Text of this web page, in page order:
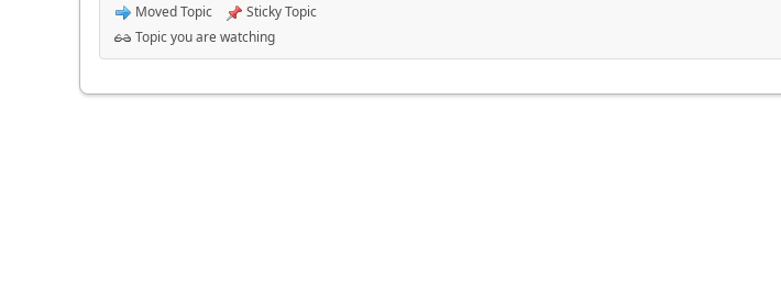
Moved Topic
Sticky Topic
Topic you are watching